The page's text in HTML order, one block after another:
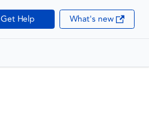
Get Help What's new